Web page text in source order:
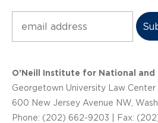
O’Neill Institute for National and
Georgetown University Law Center
600 New Jersey Avenue NW,
Phone: (202) 662-9203 | Fax: